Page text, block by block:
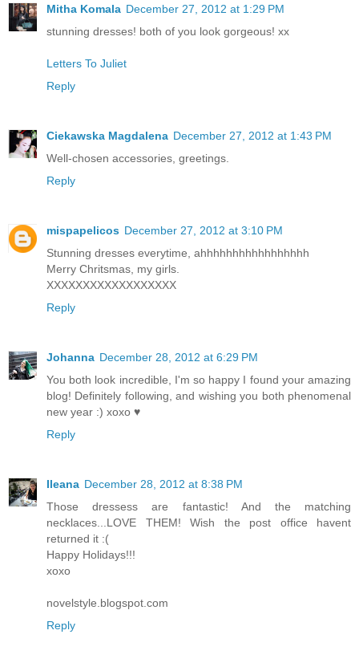
Mitha Komala December 27, 2012 at 1:29 PM
stunning dresses! both of you look gorgeous! xx
Letters To Juliet
Reply
Ciekawska Magdalena December 27, 2012 at 1:43 PM
Well-chosen accessories, greetings.
Reply
mispapelicos December 27, 2012 at 3:10 PM
Stunning dresses everytime, ahhhhhhhhhhhhhhhhh
Merry Chritsmas, my girls.
XXXXXXXXXXXXXXXXXX
Reply
Johanna December 28, 2012 at 6:29 PM
You both look incredible, I'm so happy I found your amazing
blog! Definitely following, and wishing you both phenomenal
new year :) xoxo ♥
Reply
Ileana December 28, 2012 at 8:38 PM
Those dressess are fantastic! And the matching
necklaces...LOVE THEM! Wish the post office havent
returned it :(
Happy Holidays!!!
xoxo
novelstyle.blogspot.com
Reply